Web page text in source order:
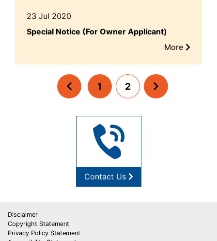
23 Jul 2020
Special Notice (For Owner Applicant)
More
1 2
Contact Us
Disclaimer
Copyright Statement
Privacy Policy Statement